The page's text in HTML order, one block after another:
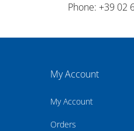
Phone: +39 02
My Account
My Account
Orders